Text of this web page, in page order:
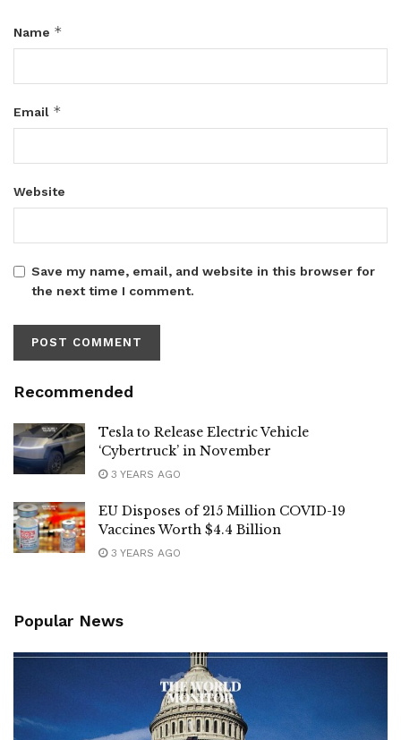
Name *
Email *
Website
Save my name, email, and website in this browser for
the next time I comment.
Recommended
Tesla to Release Electric Vehicle
‘Cybertruck’ in November
3 YEARS AGO
EU Disposes of 215 Million COVID-19
Vaccines Worth $4.4 Billion
3 YEARS AGO
Popular News